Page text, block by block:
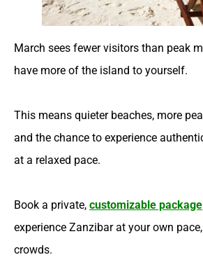
March sees fewer visitors than peak
have more of the island to yourself.
This means quieter beaches, more
and the chance to experience
at a relaxed pace.
Book a private, customizable package
experience Zanzibar at your own
crowds.